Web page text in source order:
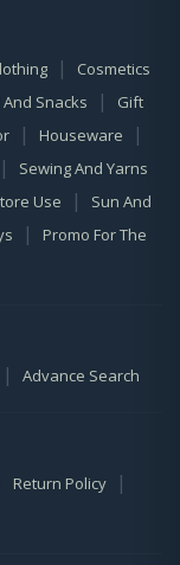
| Cosmetics
And Snacks |
Gift
| Houseware |
| Sewing And Yarns
Use |
Sun And
|
Promo For The
| Advance Search
Return Policy |